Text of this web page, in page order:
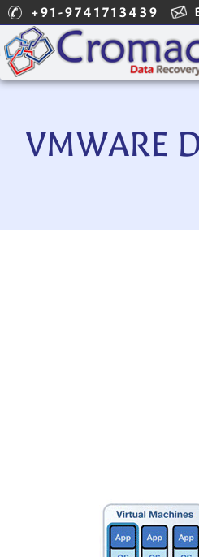
+91-9741713439
VMWARE